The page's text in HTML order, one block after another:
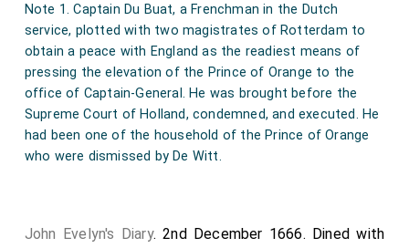
Note 1. Captain Du Buat, a Frenchman in the Dutch
service, plotted with two magistrates of Rotterdam to
obtain a peace with England as the readiest means of
pressing the elevation of the Prince of Orange to the
office of Captain-General. He was brought before the
Supreme Court of Holland, condemned, and executed. He
had been one of the household of the Prince of Orange
who were dismissed by De Witt.
John Evelyn's Diary. 2nd December 1666. Dined with